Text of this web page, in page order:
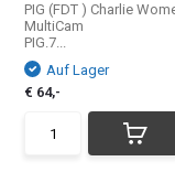
PIG (FDT ) Charlie
MultiCam
PIG.7...
Auf Lager
€ 64,-